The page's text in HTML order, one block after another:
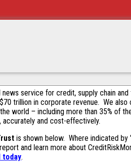
service for credit, supply chain
trillion in corporate revenue. We
world – including more than 35% of
accurately and cost-effectively.
is shown below. Where indicated by
report and learn more about
today.